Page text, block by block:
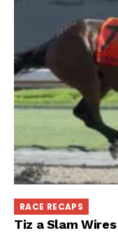
RACE RECAPS
Tiz a Slam